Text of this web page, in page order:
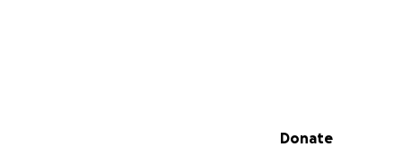
Secondary menu
Donate